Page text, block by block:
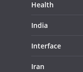
Health
India
Interface
Iran